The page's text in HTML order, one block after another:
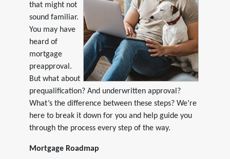
that might not
sound familiar.
You may have
heard of
mortgage
preapproval.
But what about
prequalification? And underwritten approval?
What’s the difference between these steps? We’re
here to break it down for you and help guide you
through the process every step of the way.
Mortgage Roadmap